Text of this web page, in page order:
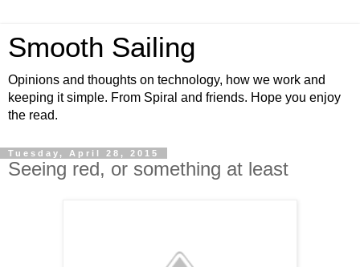
Smooth Sailing
Opinions and thoughts on technology, how we work and
keeping it simple. From Spiral and friends. Hope you enjoy
the read.
Tuesday, April 28, 2015
Seeing red, or something at least